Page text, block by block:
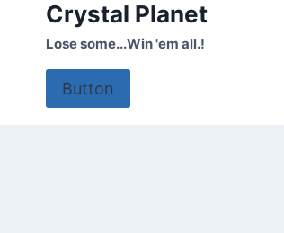
Crystal Planet
Lose some...Win 'em all.!
Button